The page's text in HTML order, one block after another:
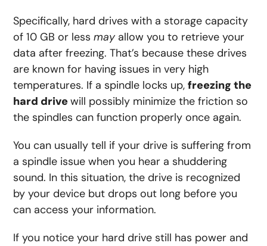
Specifically, hard drives with a storage capacity
of 10 GB or lessmay allow you to retrieve your
data after freezing. That’s because these drives
are known for having issues in very high
temperatures. If a spindle locks up,freezing the
hard drivewill possibly minimize the friction so
the spindles can function properly once again.
You can usually tell if your drive is suffering from
a spindle issue when you hear a shuddering
sound. In this situation, the drive is recognized
by your device but drops out long before you
can access your information.
If you notice your hard drive still has power and